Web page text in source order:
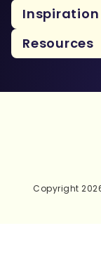
Inspiration
Resources
Copyright